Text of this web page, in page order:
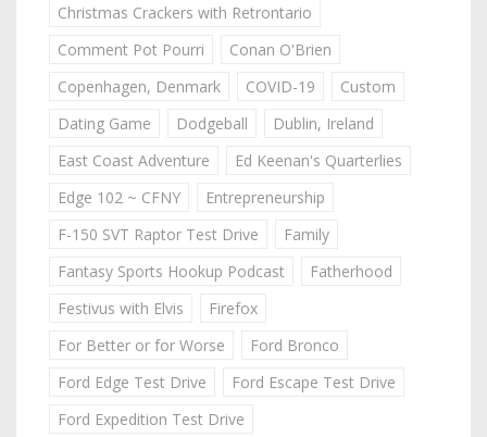
Christmas Crackers with Retrontario
Comment Pot Pourri
Conan O'Brien
Copenhagen, Denmark
COVID-19
Custom
Dating Game
Dodgeball
Dublin, Ireland
East Coast Adventure
Ed Keenan's Quarterlies
Edge 102 ~ CFNY
Entrepreneurship
F-150 SVT Raptor Test Drive
Family
Fantasy Sports Hookup Podcast
Fatherhood
Festivus with Elvis
Firefox
For Better or for Worse
Ford Bronco
Ford Edge Test Drive
Ford Escape Test Drive
Ford Expedition Test Drive